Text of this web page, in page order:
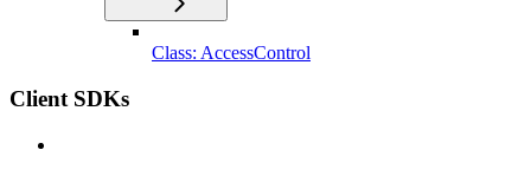
Class: AccessControl
Client SDKs